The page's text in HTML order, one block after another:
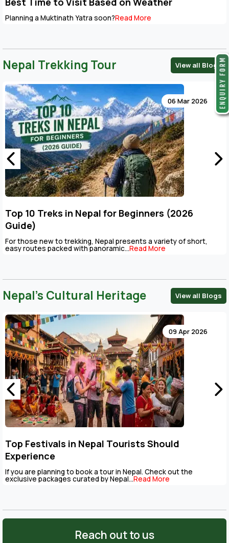
Planning a Muktinath Yatra soon?Read More
Nepal Trekking Tour View all Blogs
06 Mar 2026
Top 10 Treks in Nepal for Beginners (2026
Guide)
For those new to trekking, Nepal presents a variety of short,
easy routes packed with panoramic...Read More
Nepal’s Cultural Heritage View all Blogs
09 Apr 2026
Top Festivals in Nepal Tourists Should
Experience
If you are planning to book a tour in Nepal. Check out the
exclusive packages curated by Nepal...Read More
Reach out to us